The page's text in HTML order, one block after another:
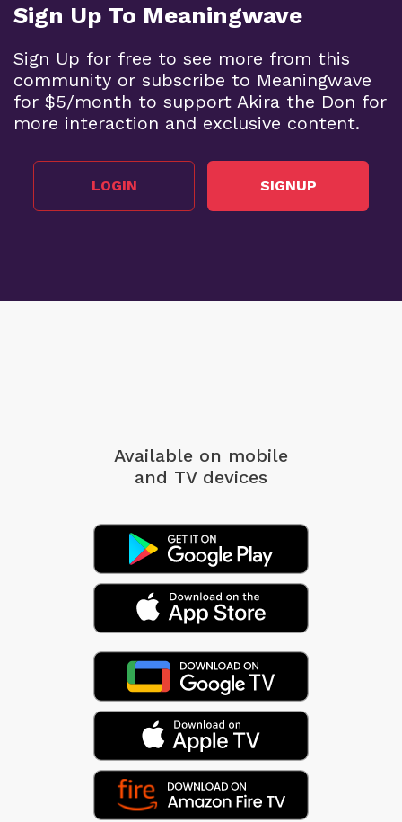
Sign Up To Meaningwave
Sign Up for free to see more from this
community or subscribe to Meaningwave
for $5/month to support Akira the Don for
more interaction and exclusive content.
LOGIN SIGNUP
Available on mobile
and TV devices